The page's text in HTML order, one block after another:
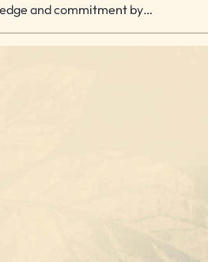
and commitment by…